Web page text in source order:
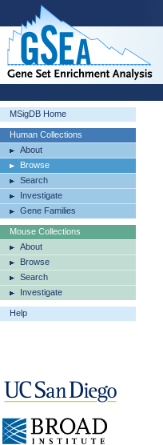
MSigDB Home
Human Collections
About
Browse
Search
Investigate
Gene Families
Mouse Collections
About
Browse
Search
Investigate
Help